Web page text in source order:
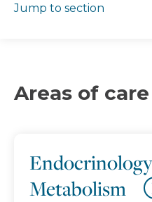
Jump to section
Areas of care
Metabolism